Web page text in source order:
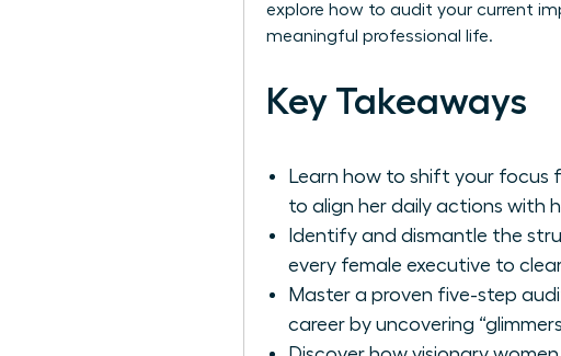
explore how to audit your current
meaningful professional life.
Key Takeaways
Learn how to shift your focus
to align her daily actions with
Identify and dismantle the
every female executive to
Master a proven five-step
career by uncovering